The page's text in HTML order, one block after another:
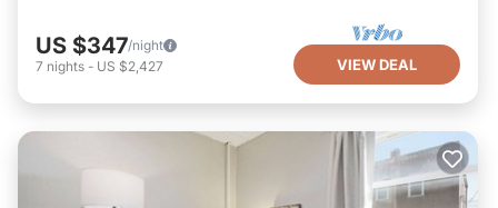
US $347/night
7 nights - US $2,427 VIEW DEAL